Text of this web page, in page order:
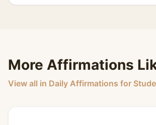
More Affirmations
View all in Daily Affirmations for